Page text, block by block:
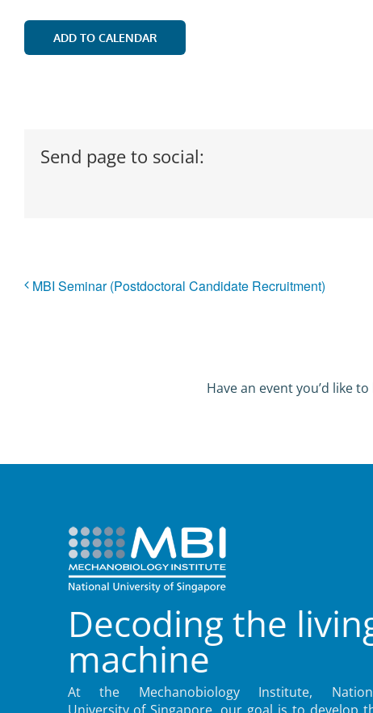
ADD TO CALENDAR
Send page to social:
MBI Seminar (Postdoctoral Candidate Recruitment)
Have an event you’d like
Decoding the
machine
At the Mechanobiology Institute,